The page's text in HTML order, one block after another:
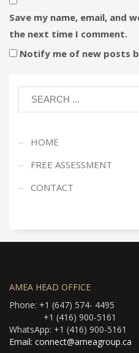
Save my name, email, and
the next time I comment.
Notify me of new posts
HOME
FREE ASSESSMENT
CONTACT
AMEA HEAD OFFICE
Phone: +1 (647) 574- 4495
+1 (416) 900-5161
WhatsApp: +1 (416) 900-5161
Email: connect@ameagroup.ca